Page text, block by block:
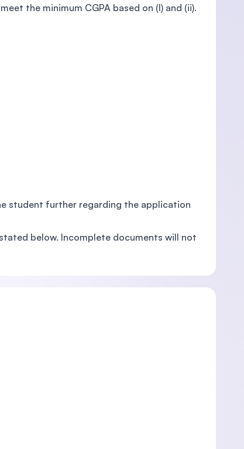
the minimum CGPA based on (I) and (ii).
student further regarding the application
below. Incomplete documents will not